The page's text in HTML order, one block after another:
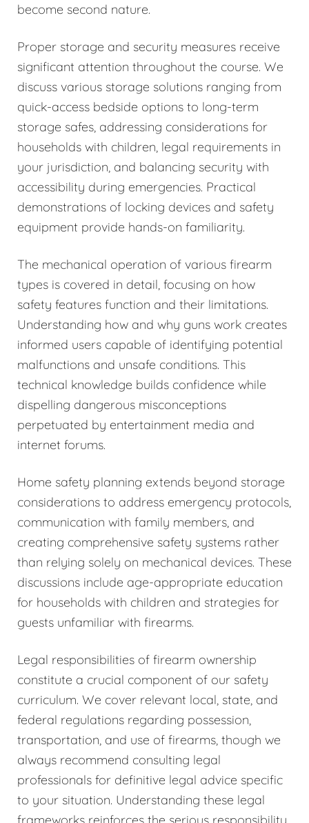
become second nature.
Proper storage and security measures receive
significant attention throughout the course. We
discuss various storage solutions ranging from
quick-access bedside options to long-term
storage safes, addressing considerations for
households with children, legal requirements in
your jurisdiction, and balancing security with
accessibility during emergencies. Practical
demonstrations of locking devices and safety
equipment provide hands-on familiarity.
The mechanical operation of various firearm
types is covered in detail, focusing on how
safety features function and their limitations.
Understanding how and why guns work creates
informed users capable of identifying potential
malfunctions and unsafe conditions. This
technical knowledge builds confidence while
dispelling dangerous misconceptions
perpetuated by entertainment media and
internet forums.
Home safety planning extends beyond storage
considerations to address emergency protocols,
communication with family members, and
creating comprehensive safety systems rather
than relying solely on mechanical devices. These
discussions include age-appropriate education
for households with children and strategies for
guests unfamiliar with firearms.
Legal responsibilities of firearm ownership
constitute a crucial component of our safety
curriculum. We cover relevant local, state, and
federal regulations regarding possession,
transportation, and use of firearms, though we
always recommend consulting legal
professionals for definitive legal advice specific
to your situation. Understanding these legal
frameworks reinforces the serious responsibility